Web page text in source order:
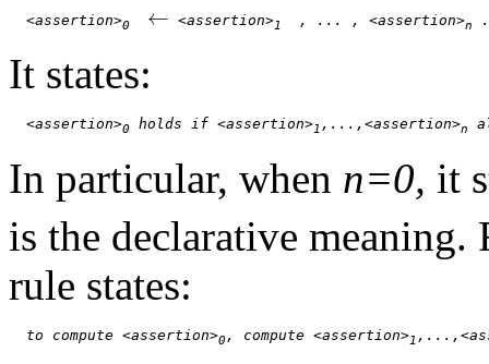
<assertion>0 ← <assertion>1
  , ... , <assertion>
n
It states:
<assertion>0 holds if <assertion>1 ,...,<assertion>n
In particular, when n=0, it
is the declarative meaning.
rule states:
to compute <assertion>0 , compute <assertion>1